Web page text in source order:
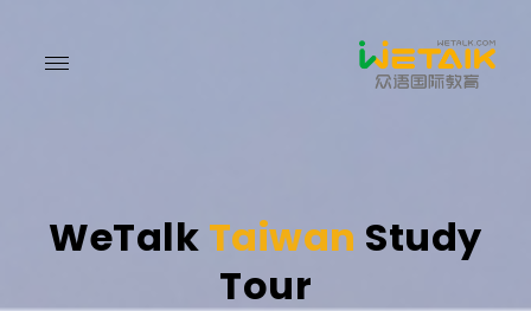
WeTalk Taiwan Study
Tour